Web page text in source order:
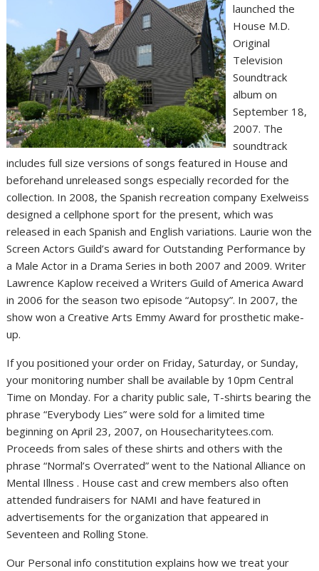
launched the
House M.D.
Original
Television
Soundtrack
album on
September 18,
2007. The
soundtrack
includes full size versions of songs featured in House and
beforehand unreleased songs especially recorded for the
collection. In 2008, the Spanish recreation company Exelweiss
designed a cellphone sport for the present, which was
released in each Spanish and English variations. Laurie won the
Screen Actors Guild’s award for Outstanding Performance by
a Male Actor in a Drama Series in both 2007 and 2009. Writer
Lawrence Kaplow received a Writers Guild of America Award
in 2006 for the season two episode “Autopsy”. In 2007, the
show won a Creative Arts Emmy Award for prosthetic make-
up.
If you positioned your order on Friday, Saturday, or Sunday,
your monitoring number shall be available by 10pm Central
Time on Monday. For a charity public sale, T-shirts bearing the
phrase “Everybody Lies” were sold for a limited time
beginning on April 23, 2007, on Housecharitytees.com.
Proceeds from sales of these shirts and others with the
phrase “Normal’s Overrated” went to the National Alliance on
Mental Illness . House cast and crew members also often
attended fundraisers for NAMI and have featured in
advertisements for the organization that appeared in
Seventeen and Rolling Stone.
Our Personal info constitution explains how we treat your